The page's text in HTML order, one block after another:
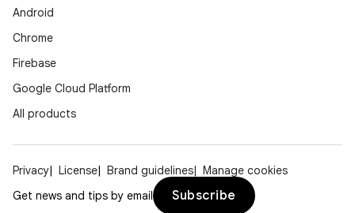
Android
Chrome
Firebase
Google Cloud Platform
All products
Privacy License Brand guidelines
Manage cookies
Get news and tips by email
Subscribe